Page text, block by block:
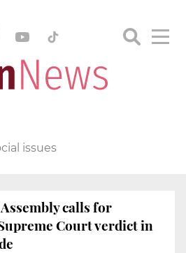
issues
calls for
Court verdict in